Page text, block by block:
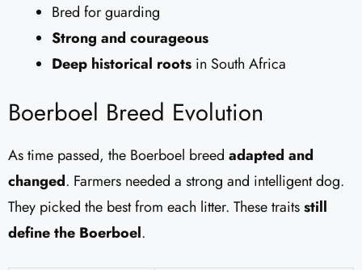
Bred for guarding
Strong and courageous
Deep historical roots in South Africa
Boerboel Breed Evolution
As time passed, the Boerboel breed adapted and
changed. Farmers needed a strong and intelligent dog.
They picked the best from each litter. These traitsstill
define the Boerboel.